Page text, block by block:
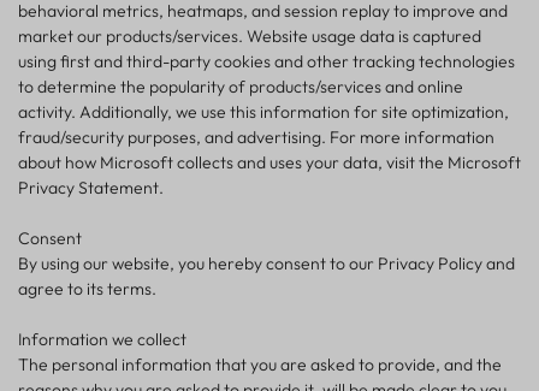
behavioral metrics, heatmaps, and session replay to improve and
market our products/services. Website usage data is captured
using first and third-party cookies and other tracking technologies
to determine the popularity of products/services and online
activity. Additionally, we use this information for site optimization,
fraud/security purposes, and advertising. For more information
about how Microsoft collects and uses your data, visit the Microsoft
Privacy Statement.
Consent
By using our website, you hereby consent to our Privacy Policy and
agree to its terms.
Information we collect
The personal information that you are asked to provide, and the